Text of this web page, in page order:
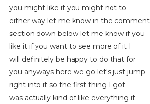
you might like it you might not to
either way let me know in the comment
section down below let me know if you
like it if you want to see more of it I
will definitely be happy to do that for
you anyways here we go let's just jump
right into it so the first thing I got
was actually kind of like everything it